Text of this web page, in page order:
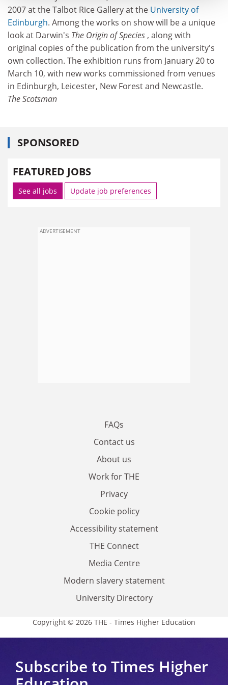
2007 at the Talbot Rice Gallery at the University of
Edinburgh. Among the works on show will be a unique
look at Darwin's The Origin of Species , along with
original copies of the publication from the university's
own collection. The exhibition runs from January 20 to
March 10, with new works commissioned from venues
in Edinburgh, Leicester, New Forest and Newcastle.
The Scotsman
SPONSORED
FEATURED JOBS
See all jobs Update job preferences
ADVERTISEMENT
FAQs
Contact us
About us
Work for THE
Privacy
Cookie policy
Accessibility statement
THE Connect
Media Centre
Modern slavery statement
University Directory
Copyright © 2026 THE - Times Higher Education
Subscribe to Times Higher